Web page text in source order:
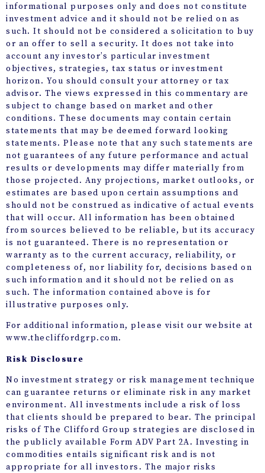
informational purposes only and does not constitute
investment advice and it should not be relied on as
such. It should not be considered a solicitation to buy
or an offer to sell a security. It does not take into
account any investor’s particular investment
objectives, strategies, tax status or investment
horizon. You should consult your attorney or tax
advisor. The views expressed in this commentary are
subject to change based on market and other
conditions. These documents may contain certain
statements that may be deemed forward looking
statements. Please note that any such statements are
not guarantees of any future performance and actual
results or developments may differ materially from
those projected. Any projections, market outlooks, or
estimates are based upon certain assumptions and
should not be construed as indicative of actual events
that will occur. All information has been obtained
from sources believed to be reliable, but its accuracy
is not guaranteed. There is no representation or
warranty as to the current accuracy, reliability, or
completeness of, nor liability for, decisions based on
such information and it should not be relied on as
such. The information contained above is for
illustrative purposes only.
For additional information, please visit our website at
www.thecliffordgrp.com.
Risk Disclosure
No investment strategy or risk management technique
can guarantee returns or eliminate risk in any market
environment. All investments include a risk of loss
that clients should be prepared to bear. The principal
risks of The Clifford Group strategies are disclosed in
the publicly available Form ADV Part 2A. Investing in
commodities entails significant risk and is not
appropriate for all investors. The major risks